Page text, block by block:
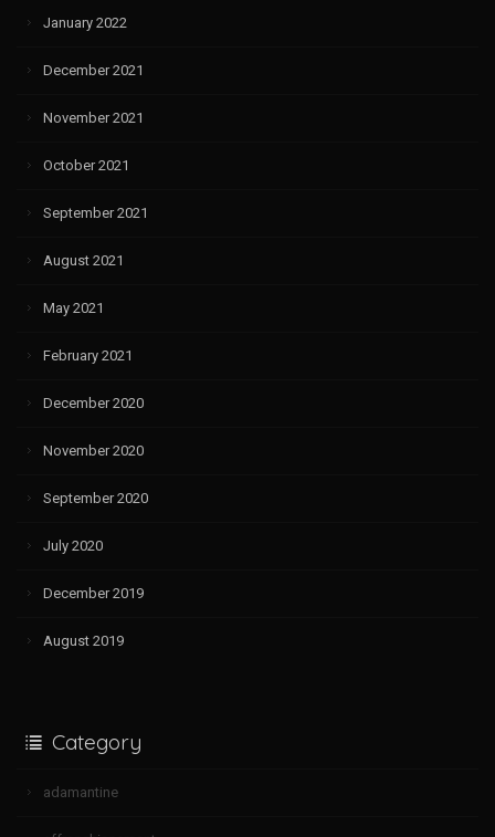
January 2022
December 2021
November 2021
October 2021
September 2021
August 2021
May 2021
February 2021
December 2020
November 2020
September 2020
July 2020
December 2019
August 2019
Category
adamantine